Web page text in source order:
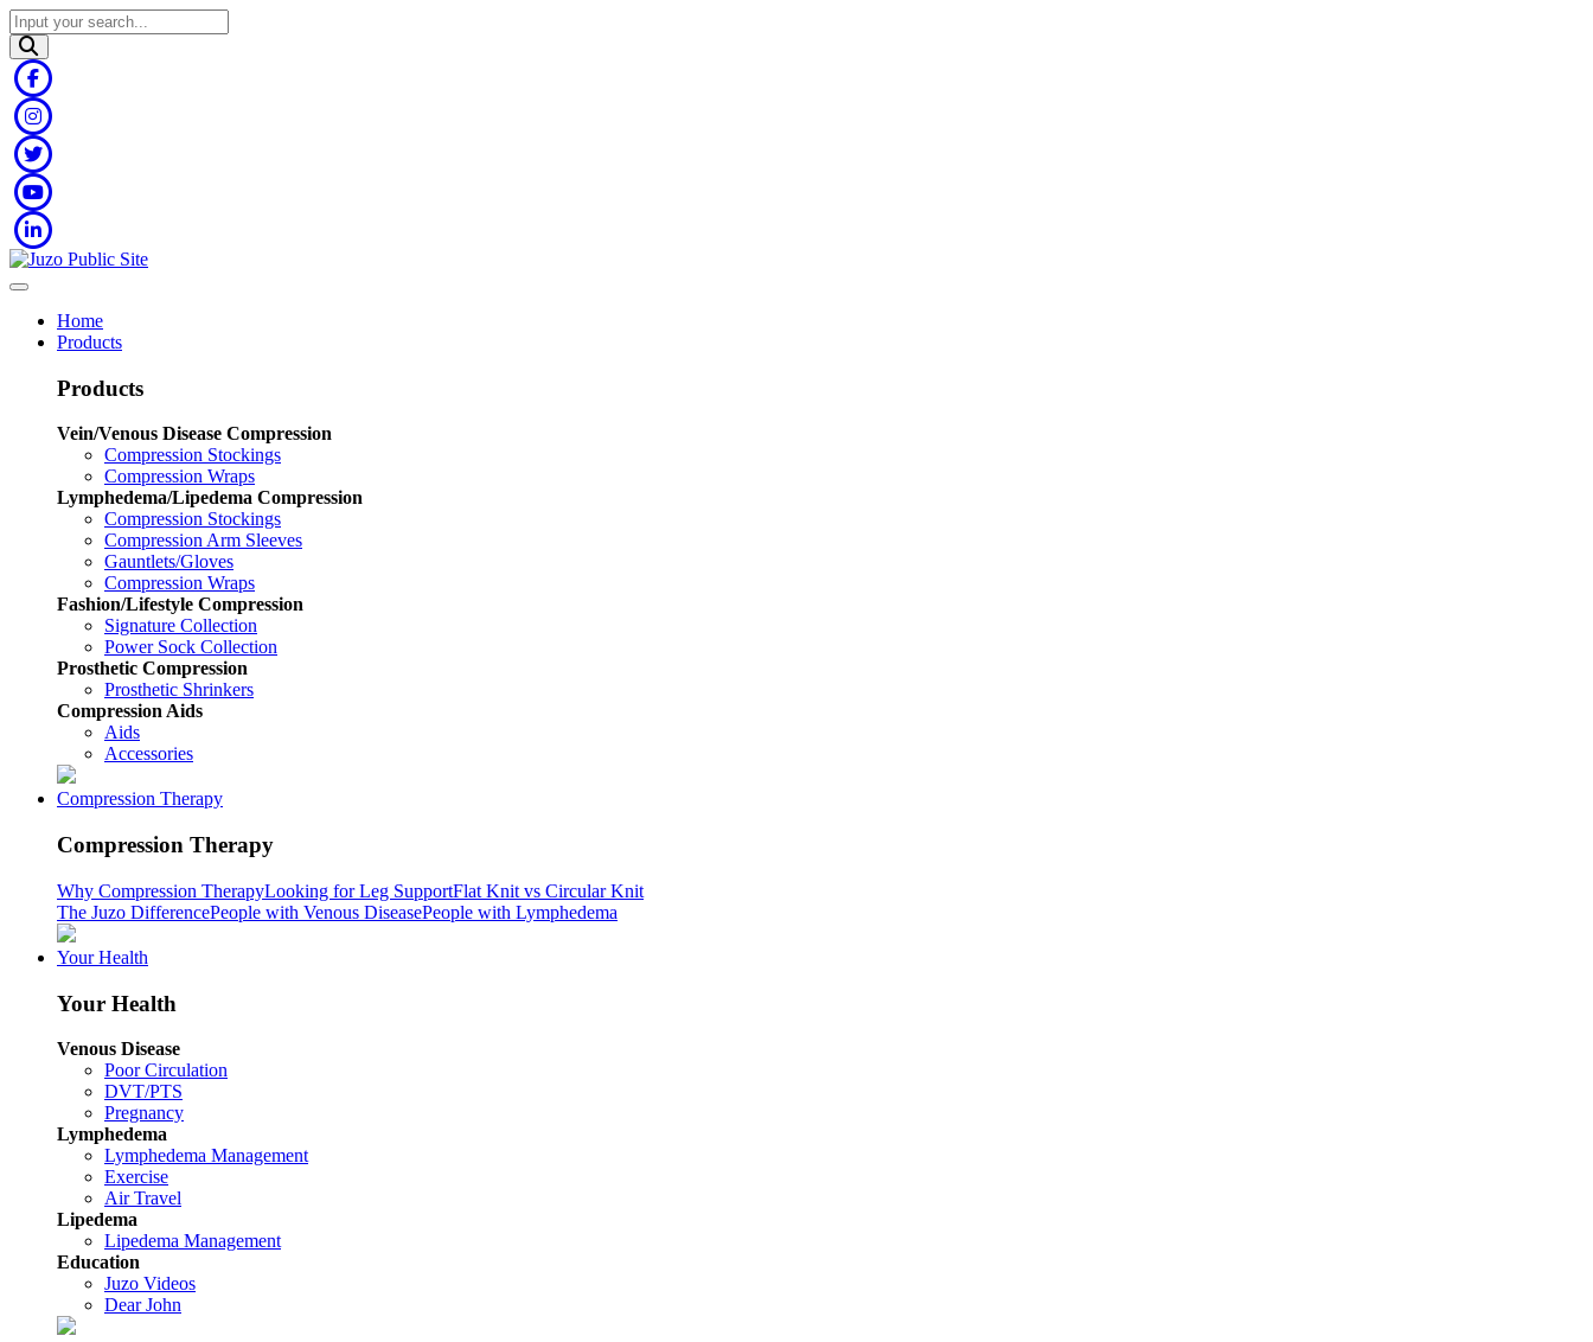
Home
Products
Products
Vein/Venous Disease Compression
Compression Stockings
Compression Wraps
Lymphedema/Lipedema Compression
Compression Stockings
Compression Arm Sleeves
Gauntlets/Gloves
Compression Wraps
Fashion/Lifestyle Compression
Signature Collection
Power Sock Collection
Prosthetic Compression
Prosthetic Shrinkers
Compression Aids
Aids
Accessories
Compression Therapy
Compression Therapy
Why Compression TherapyLooking for Leg SupportFlat Knit vs Circular Knit
The Juzo DifferencePeople with Venous DiseasePeople with Lymphedema
Your Health
Your Health
Venous Disease
Poor Circulation
DVT/PTS
Pregnancy
Lymphedema
Lymphedema Management
Exercise
Air Travel
Lipedema
Lipedema Management
Education
Juzo Videos
Dear John